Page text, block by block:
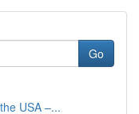
Go
USA –...